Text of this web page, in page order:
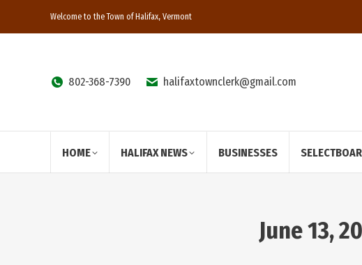
Welcome to the Town of Halifax, Vermont
802-368-7390 halifaxtownclerk@gmail.com
HOME HALIFAX NEWS BUSINESSES
June 13,